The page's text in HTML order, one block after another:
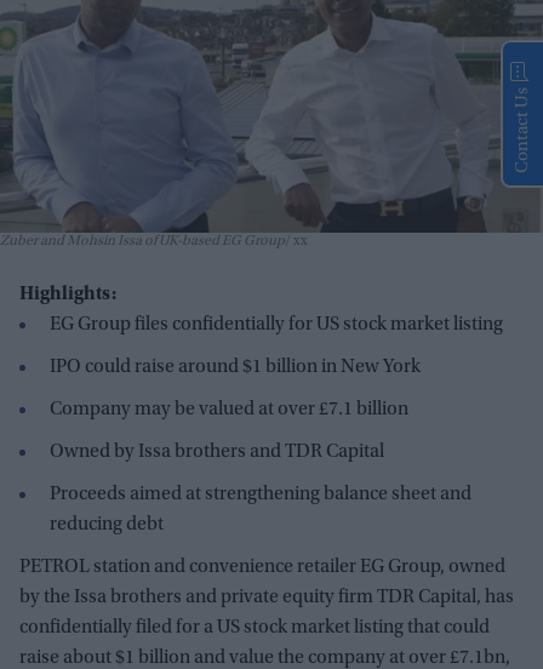
Zuber and Mohsin Issa of UK-based EG Group xx
Highlights:
EG Group files confidentially for US stock market listing
IPO could raise around $1 billion in New York
Company may be valued at over £7.1 billion
Owned by Issa brothers and TDR Capital
Proceeds aimed at strengthening balance sheet and
reducing debt
PETROL station and convenience retailer EG Group, owned
by the Issa brothers and private equity firm TDR Capital, has
confidentially filed for a US stock market listing that could
raise about $1 billion and value the company at over £7.1bn,
Contact Us